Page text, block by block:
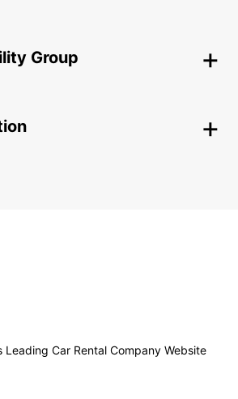
Group
Leading Car Rental Company Website